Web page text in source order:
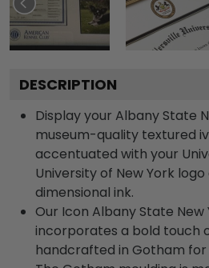
DESCRIPTION
Display your Albany State
museum-quality textured
accentuated with your
University of New York
dimensional ink.
Our Icon Albany State
incorporates a bold touch
handcrafted in Gotham for